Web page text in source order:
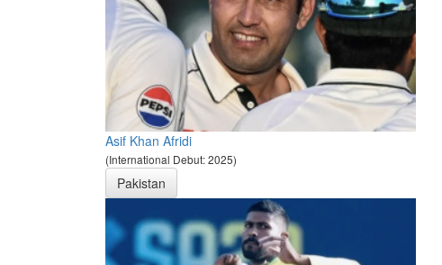
Asif Khan Afridi
(International Debut: 2025)
Pakistan